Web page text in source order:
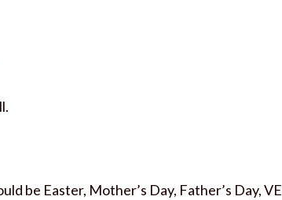
be Easter, Mother’s Day, Father’s Day, VE